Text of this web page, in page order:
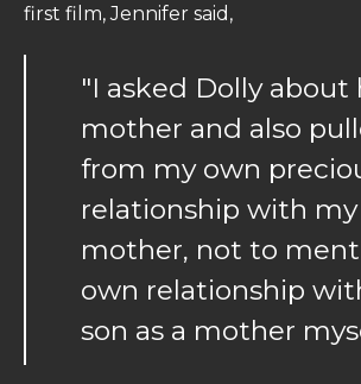
first film, Jennifer said,
"I asked Dolly about
mother and also
from my own
relationship with my
mother, not to
own relationship
son as a mother